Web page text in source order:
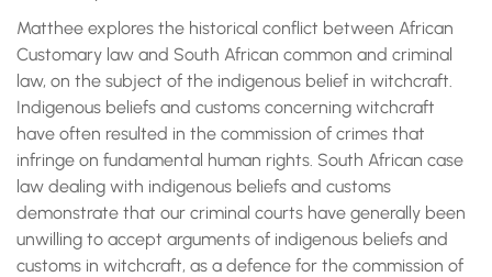
Matthee explores the historical conflict between African
Customary law and South African common and criminal
law, on the subject of the indigenous belief in witchcraft.
Indigenous beliefs and customs concerning witchcraft
have often resulted in the commission of crimes that
infringe on fundamental human rights. South African case
law dealing with indigenous beliefs and customs
demonstrate that our criminal courts have generally been
unwilling to accept arguments of indigenous beliefs and
customs in witchcraft, as a defence for the commission of